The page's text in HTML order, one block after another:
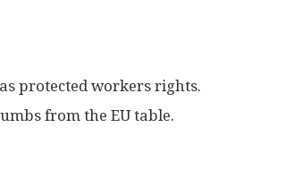
protected workers rights.
from the EU table.